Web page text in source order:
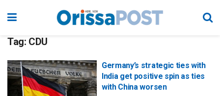
Tag: CDU
Germany’s strategic ties with
India get positive spin as ties
with China worsen